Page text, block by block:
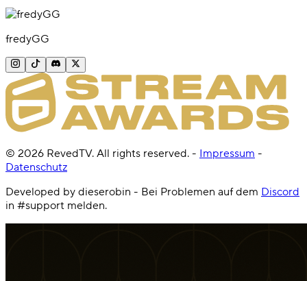
fredyGG
© 2026 RevedTV. All rights reserved. - Impressum -
Datenschutz
Developed by dieserobin - Bei Problemen auf dem Discord
in #support melden.